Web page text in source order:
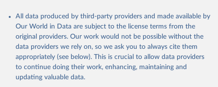
All data produced by third-party providers and made available by
Our World in Data are subject to the license terms from the
original providers. Our work would not be possible without the
data providers we rely on, so we ask you to always cite them
appropriately (see below). This is crucial to allow data providers
to continue doing their work, enhancing, maintaining and
updating valuable data.